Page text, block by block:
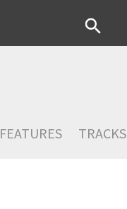
FEATURES TRACKS